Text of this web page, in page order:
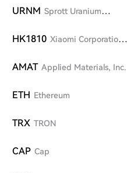
URNM Sprott Uranium
HK1810 Xiaomi Corporation-
AMAT Applied Materials, Inc.
ETH Ethereum
TRX TRON
CAP Cap